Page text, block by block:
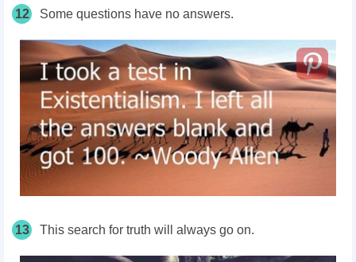
12 Some questions have no answers.
13 This search for truth will always go on.